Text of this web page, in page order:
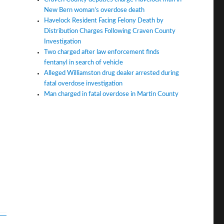
New Bern woman’s overdose death
Havelock Resident Facing Felony Death by
Distribution Charges Following Craven County
Investigation
Two charged after law enforcement finds
fentanyl in search of vehicle
Alleged Williamston drug dealer arrested during
fatal overdose investigation
Man charged in fatal overdose in Martin County